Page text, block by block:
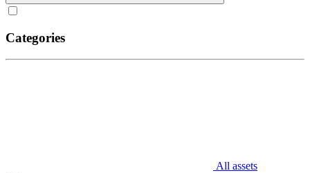
Categories
All assets